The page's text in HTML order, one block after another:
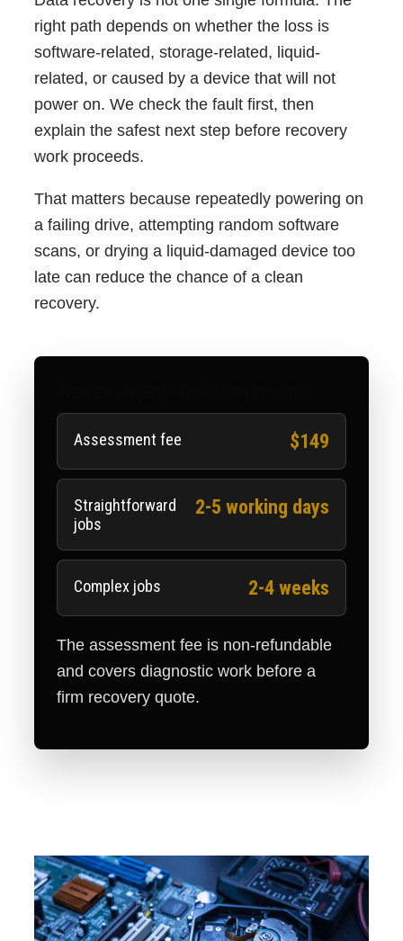
right path depends on whether the loss is
software-related, storage-related, liquid-
related, or caused by a device that will not
power on. We check the fault first, then
explain the safest next step before recovery
work proceeds.
That matters because repeatedly powering on
a failing drive, attempting random software
scans, or drying a liquid-damaged device too
late can reduce the chance of a clean
recovery.
Assessment fee $149
Straightforward
jobs
2-5 working days
Complex jobs 2-4 weeks
The assessment fee is non-refundable
and covers diagnostic work before a
firm recovery quote.